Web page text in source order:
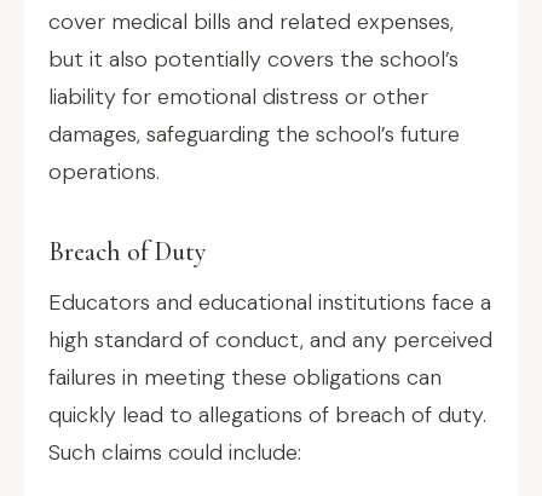
cover medical bills and related expenses,
but it also potentially covers the school’s
liability for emotional distress or other
damages, safeguarding the school’s future
operations.
Breach of Duty
Educators and educational institutions face a
high standard of conduct, and any perceived
failures in meeting these obligations can
quickly lead to allegations of breach of duty.
Such claims could include: